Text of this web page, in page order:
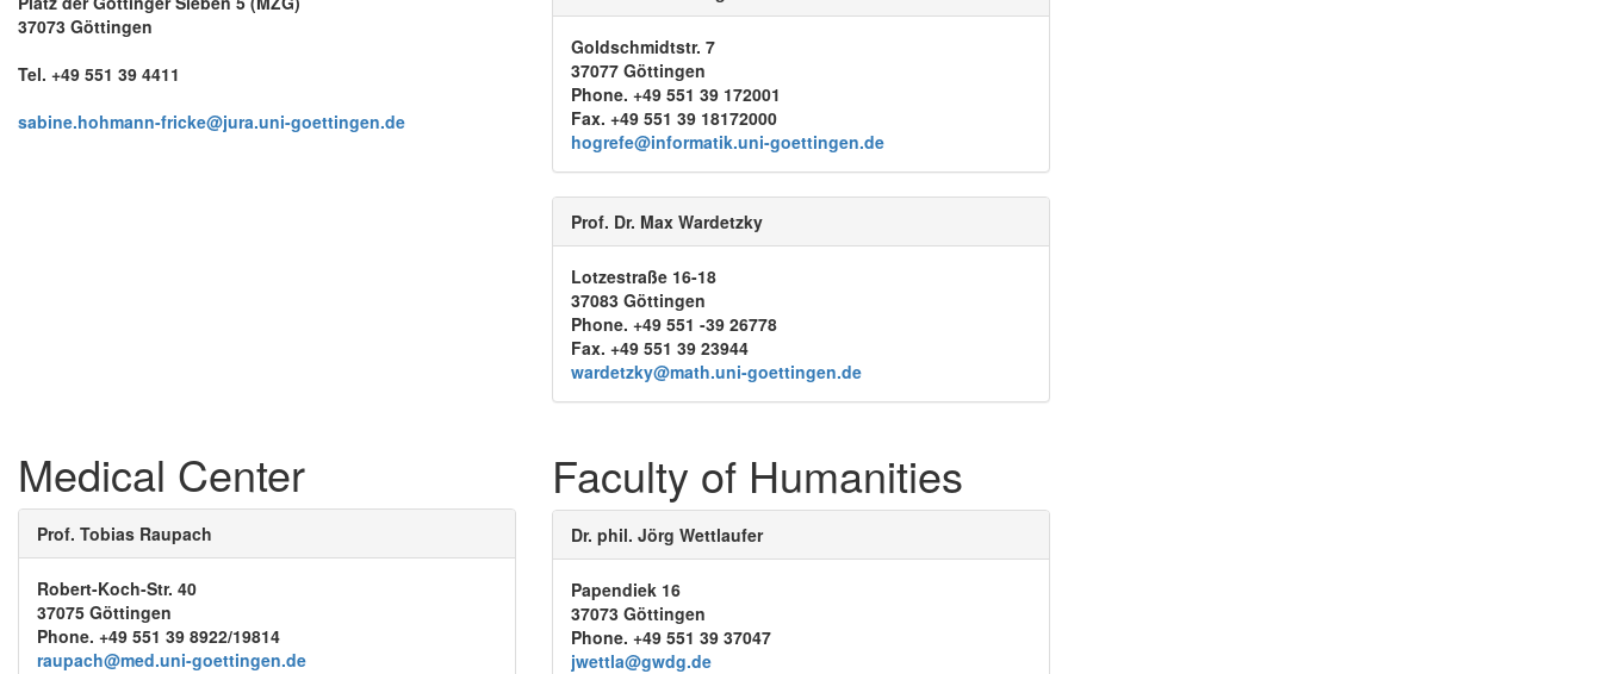
37073 Göttingen
Tel. +49 551 39 4411
sabine.hohmann-fricke@jura.uni-goettingen.de
Goldschmidtstr. 7
37077 Göttingen
Phone. +49 551 39 172001
Fax. +49 551 39 18172000
hogrefe@informatik.uni-goettingen.de
Prof. Dr. Max Wardetzky
Lotzestraße 16-18
37083 Göttingen
Phone. +49 551 -39 26778
Fax. +49 551 39 23944
wardetzky@math.uni-goettingen.de
Medical Center
Prof. Tobias Raupach
Robert-Koch-Str. 40
37075 Göttingen
Phone. +49 551 39 8922/19814
raupach@med.uni-goettingen.de
Faculty of Humanities
Dr. phil. Jörg Wettlaufer
Papendiek 16
37073 Göttingen
Phone. +49 551 39 37047
jwettla@gwdg.de